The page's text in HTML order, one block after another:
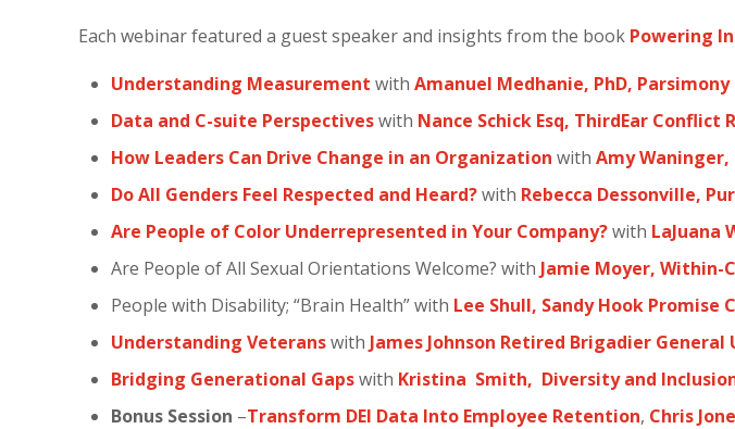
Each webinar featured a guest speaker and insights from the book Powering
Understanding Measurement with Amanuel Medhanie, PhD, Parsimony
Data and C-suite Perspectiveswith Nance Schick Esq, ThirdEar Conflict
How Leaders Can Drive Change in an Organization with Amy Waninger,
Do All Genders Feel Respected and Heard?with Rebecca Dessonville,
Are People of Color Underrepresented in Your Company?with LaJuana
Are People of All Sexual Orientations Welcome? with Jamie Moyer, Within-
People with Disability; “Brain Health” with Lee Shull, Sandy Hook Promise
Understanding Veteranswith James Johnson Retired Brigadier General
Bridging Generational Gapswith Kristina Smith, Diversity and
Bonus Session –Transform DEI Data Into Employee Retention, Chris